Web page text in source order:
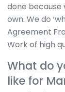
done because
own. We do
Agreement
Work of high
What do
like for